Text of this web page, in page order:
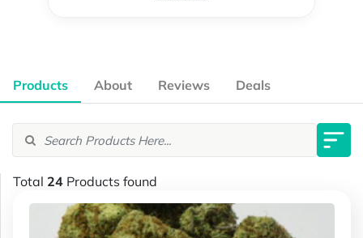
Products About Reviews Deals
Total 24 Products found